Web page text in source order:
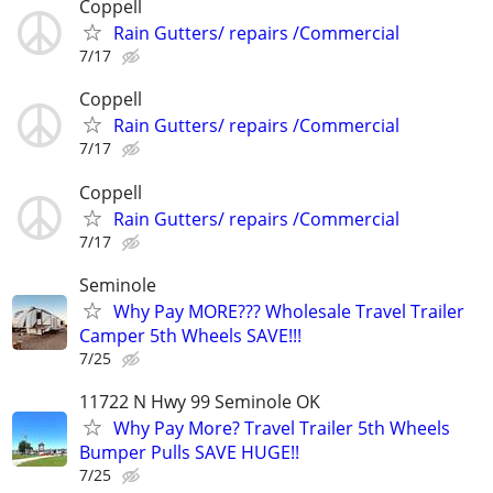
Coppell
Rain Gutters/ repairs /Commercial
7/17
Coppell
Rain Gutters/ repairs /Commercial
7/17
Coppell
Rain Gutters/ repairs /Commercial
7/17
Seminole
Why Pay MORE??? Wholesale Travel Trailer
Camper 5th Wheels SAVE!!!
7/25
11722 N Hwy 99 Seminole OK
Why Pay More? Travel Trailer 5th Wheels
Bumper Pulls SAVE HUGE!!
7/25